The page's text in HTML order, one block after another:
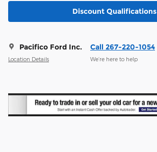
Discount Qualifications
Pacifico Ford Inc.
Location Details
Call 267-220-1054
We’re here to help